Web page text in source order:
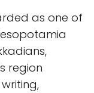
as one of
region